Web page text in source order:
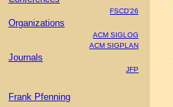
FSCD'26
Organizations
ACM SIGLOG
ACM SIGPLAN
Journals
JFP
Frank Pfenning